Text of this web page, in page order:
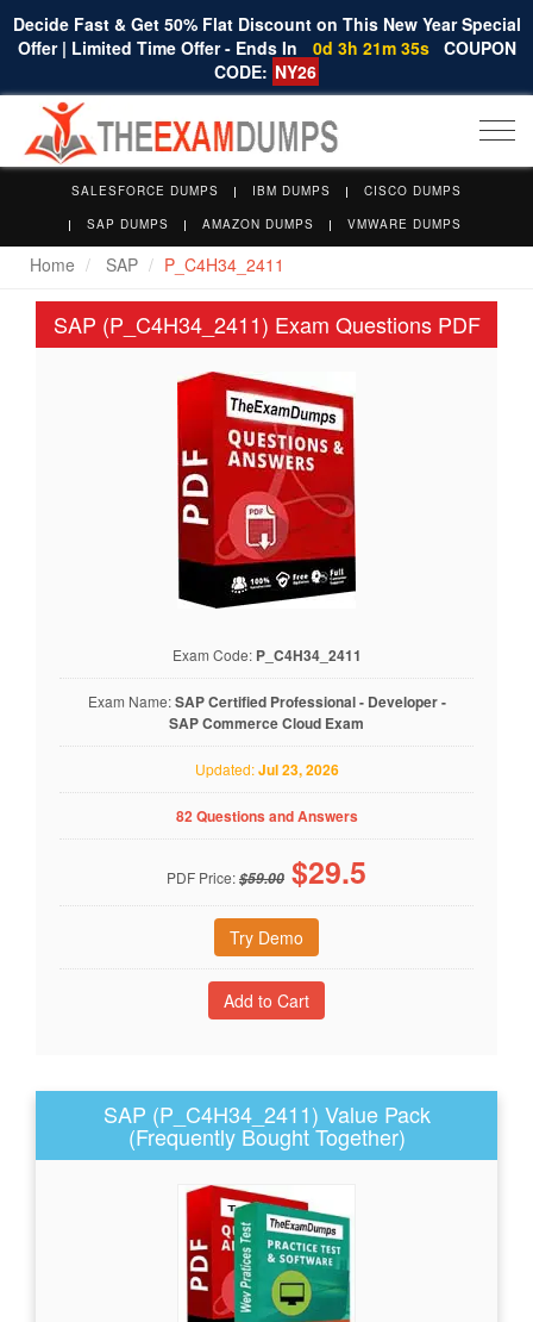
Decide Fast & Get 50% Flat Discount on This New Year Special
Offer | Limited Time Offer - Ends In
0d 3h 21m 35s COUPON
CODE: NY26
SALESFORCE DUMPS IBM DUMPS
CISCO DUMPS
SAP DUMPS
AMAZON DUMPS VMWARE DUMPS
Home SAP P_C4H34_2411
SAP (P_C4H34_2411) Exam Questions PDF
Exam Code: P_C4H34_2411
Exam Name:SAP Certified Professional - Developer -
SAP Commerce Cloud Exam
Updated:Jul 23, 2026
82 Questions and Answers
PDF Price:$59.00 $29.5
Try Demo
SAP (P_C4H34_2411) Value Pack
(Frequently Bought Together)